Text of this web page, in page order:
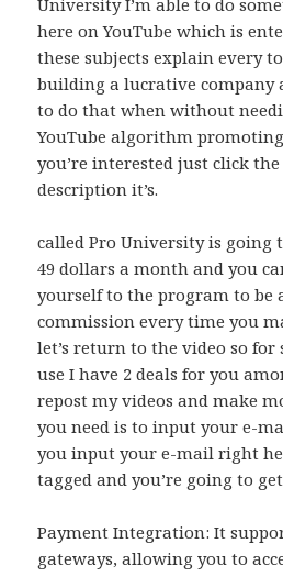
University I’m able to do
here on YouTube which is
these subjects explain every
building a lucrative company
to do that when without
YouTube algorithm
you’re interested just click
description it’s.
called Pro University is going
49 dollars a month and you
yourself to the program to be
commission every time you
let’s return to the video so for
use I have 2 deals for you
repost my videos and make
you need is to input your e-
you input your e-mail right
tagged and you’re going to
Payment Integration: It
gateways, allowing you to